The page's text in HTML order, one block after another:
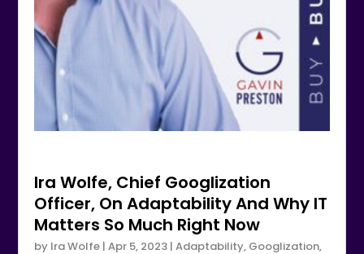
Ira Wolfe, Chief Googlization
Officer, On Adaptability And Why IT
Matters So Much Right Now
by Ira Wolfe |Apr 5, 2023 |Adaptability, Googlization,